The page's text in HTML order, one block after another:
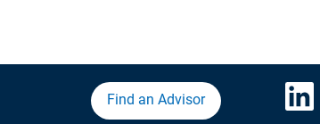
Find an Advisor